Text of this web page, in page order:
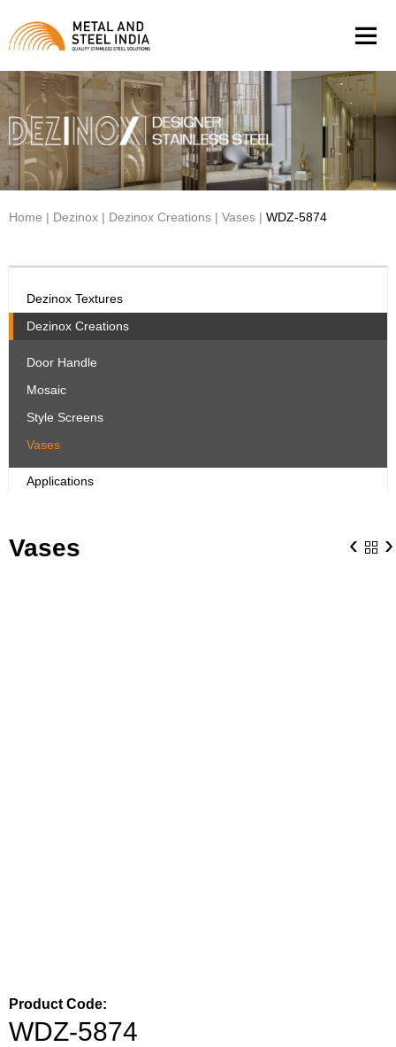
Home | Dezinox | Dezinox Creations | Vases | WDZ-5874
Dezinox Textures
Dezinox Creations
Door Handle
Mosaic
Style Screens
Vases
Applications
Vases ‹ ›
Product Code:
WDZ-5874